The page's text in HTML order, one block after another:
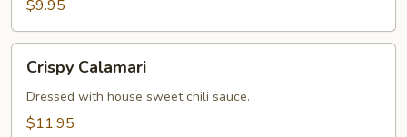
$9.95
Crispy
Calamari
Crispy Calamari
Dressed with house sweet chili sauce.
$11.95